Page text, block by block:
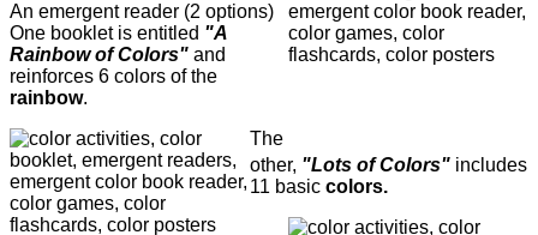
An emergent reader (2 options)
One booklet is entitled "A
Rainbow of Colors" and
reinforces 6 colors of the
rainbow.
The
other, "Lots of Colors" includes
11 basic colors.